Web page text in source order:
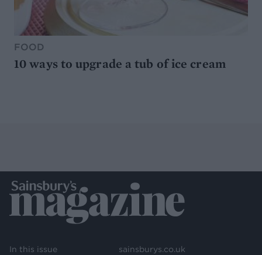
FOOD
10 ways to upgrade a tub of ice cream
In this issue sainsburys.co.uk